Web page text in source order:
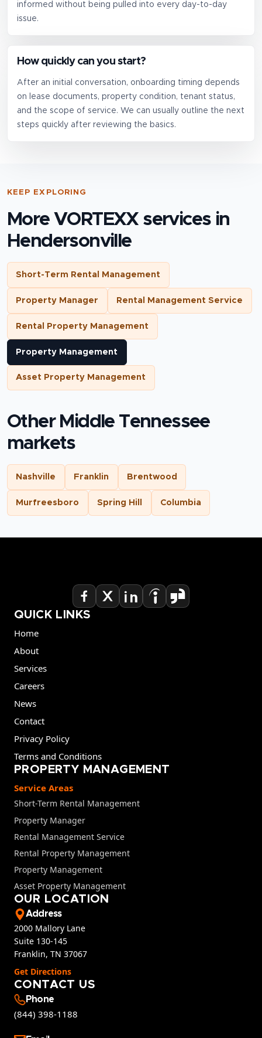
informed without being pulled into every day-to-day
issue.
How quickly can you start?
After an initial conversation, onboarding timing depends
on lease documents, property condition, tenant status,
and the scope of service. We can usually outline the next
steps quickly after reviewing the basics.
KEEP EXPLORING
More VORTEXX services in
Hendersonville
Short-Term Rental Management
Property Manager Rental Management Service
Rental Property Management
Property Management
Asset Property Management
Other Middle Tennessee
markets
Nashville Franklin Brentwood
Murfreesboro Spring Hill Columbia
QUICK LINKS
Home
About
Services
Careers
News
Contact
Privacy Policy
Terms and Conditions
PROPERTY MANAGEMENT
Service Areas
Short-Term Rental Management
Property Manager
Rental Management Service
Rental Property Management
Property Management
Asset Property Management
OUR LOCATION
Address
2000 Mallory Lane
Suite 130-145
Franklin, TN 37067
Get Directions
CONTACT US
Phone
(844) 398-1188